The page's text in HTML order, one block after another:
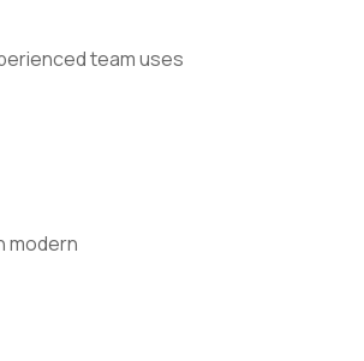
team uses
modern